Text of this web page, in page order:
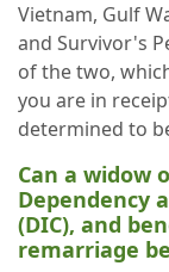
Vietnam, Gulf
and Survivor's
of the two,
you are in
determined to
Can a widow
Dependency
(DIC), and
remarriage